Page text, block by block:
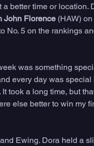
a better time or location.
John Florence (HAW)
No. 5 on the rankings
was something
every day was special
took a long time, but
else better to win my
Ewing. Dora held a